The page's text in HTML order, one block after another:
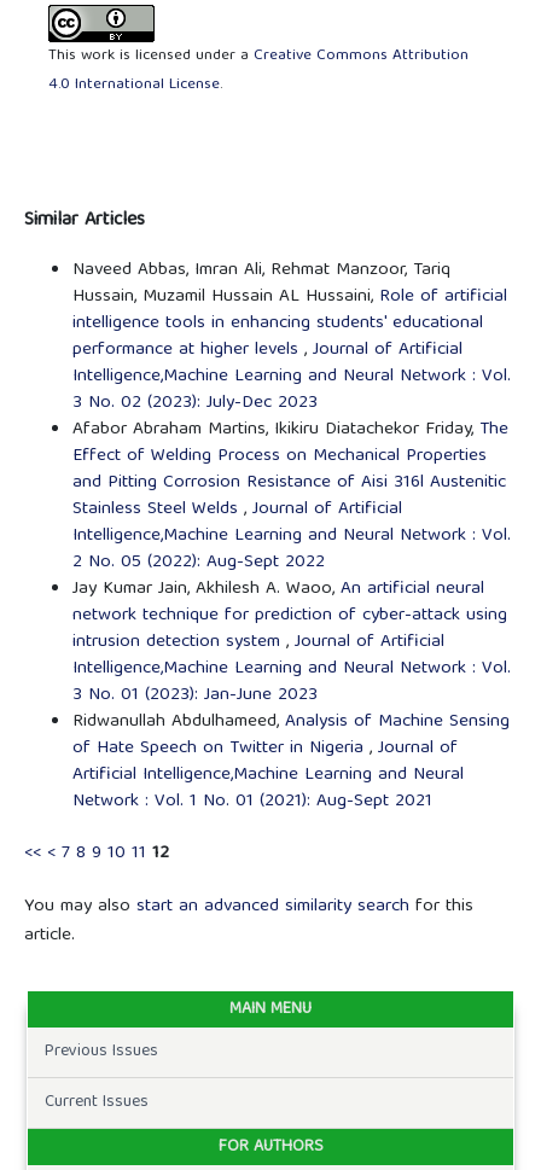
This work is licensed under a Creative Commons Attribution
4.0 International License.
Similar Articles
Naveed Abbas, Imran Ali, Rehmat Manzoor, Tariq
Hussain, Muzamil Hussain AL Hussaini, Role of artificial
intelligence tools in enhancing students' educational
performance at higher levels ,Journal of Artificial
Intelligence,Machine Learning and Neural Network : Vol.
3 No. 02 (2023): July-Dec 2023
Afabor Abraham Martins, Ikikiru Diatachekor Friday, The
Effect of Welding Process on Mechanical Properties
and Pitting Corrosion Resistance of Aisi 316l Austenitic
Stainless Steel Welds ,Journal of Artificial
Intelligence,Machine Learning and Neural Network : Vol.
2 No. 05 (2022): Aug-Sept 2022
Jay Kumar Jain, Akhilesh A. Waoo,An artificial neural
network technique for prediction of cyber-attack using
intrusion detection system ,Journal of Artificial
Intelligence,Machine Learning and Neural Network : Vol.
3 No. 01 (2023): Jan-June 2023
Ridwanullah Abdulhameed,Analysis of Machine Sensing
of Hate Speech on Twitter in Nigeria ,Journal of
Artificial Intelligence,Machine Learning and Neural
Network : Vol. 1 No. 01 (2021): Aug-Sept 2021
<< <78 9 10 11 12
You may also start an advanced similarity search for this
article.
MAIN MENU
Previous Issues
Current Issues
FOR AUTHORS